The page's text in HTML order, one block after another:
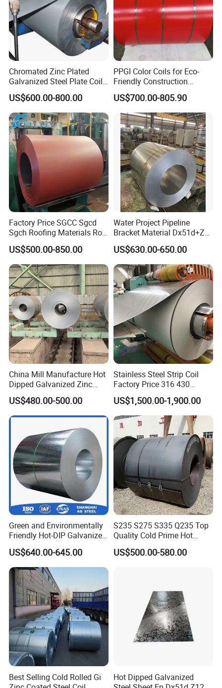
Chromated Zinc Plated
Galvanized Steel Plate Coil
for Commercial
US$600.00-800.00
PPGI Color Coils for Eco-
Friendly Construction
Projects
US$700.00-805.90
Factory Price SGCC Sgcd
Sgch Roofing Materials Roll
PVDF PE Paint Prepainted
Galvalumed/Galvanized
Steel PPGL PPGI Metal
Color Coated Steel Coil
US$500.00-850.00
Water Project Pipeline
Bracket Material Dx51d+Z
Z180 Z275 Hot Dipped
Stainless Galvanize Steel
Coil Industrial Construction
Coil
US$630.00-650.00
China Mill Manufacture Hot
Dipped Galvanized Zinc
Coat GI Steel Coil Price
US$480.00-500.00
Stainless Steel Strip Coil
Factory Price 316 430
304hot Cold Rolled
US$1,500.00-1,900.00
Green and Environmentally
Friendly Hot-DIP Galvanized
Steel Sheet Coil for Storage
Racking
US$640.00-645.00
S235 S275 S335 Q235 Top
Quality Cold Prime Hot
Rolled Carbon Steel Coil
US$500.00-580.00
Best Selling Cold Rolled Gi
Hot Dipped Galvanized